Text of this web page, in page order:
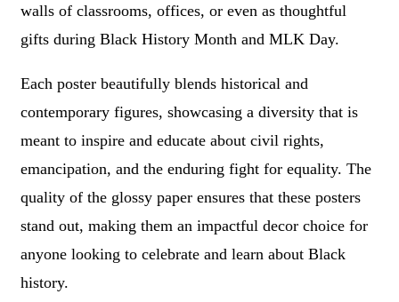
walls of classrooms, offices, or even as thoughtful
gifts during Black History Month and MLK Day.
Each poster beautifully blends historical and
contemporary figures, showcasing a diversity that is
meant to inspire and educate about civil rights,
emancipation, and the enduring fight for equality. The
quality of the glossy paper ensures that these posters
stand out, making them an impactful decor choice for
anyone looking to celebrate and learn about Black
history.